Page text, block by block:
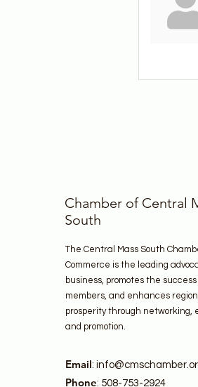
Chamber of Central
South
The Central Mass South
Commerce is the leading
business, promotes the success
members, and enhances
prosperity through networking,
and promotion.
Email:
Phone: 508-753-2924